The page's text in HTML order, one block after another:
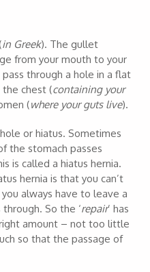
in Greek). The gullet
from your mouth to your
through a hole in a flat
chest (containing your
(where your guts live).
or hiatus. Sometimes
the stomach passes
is called a hiatus hernia.
hernia is that you can’t
always have to leave a
So the ‘repair’ has
amount – not too little
so that the passage of